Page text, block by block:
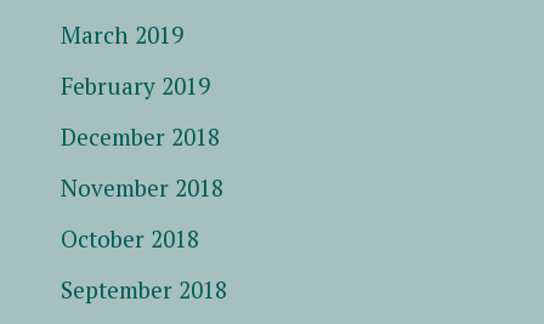
March 2019
February 2019
December 2018
November 2018
October 2018
September 2018